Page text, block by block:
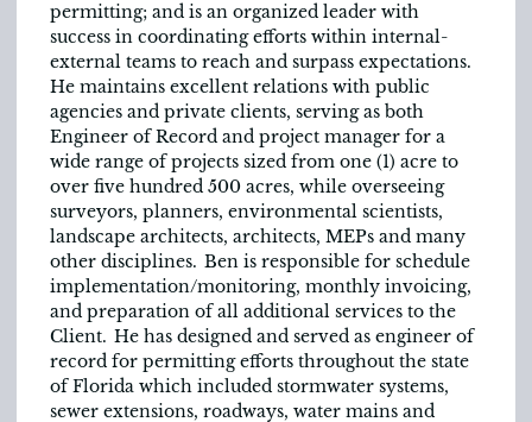
permitting; and is an organized leader with
success in coordinating efforts within internal-
external teams to reach and surpass expectations.
He maintains excellent relations with public
agencies and private clients, serving as both
Engineer of Record and project manager for a
wide range of projects sized from one (1) acre to
over five hundred 500 acres, while overseeing
surveyors, planners, environmental scientists,
landscape architects, architects, MEPs and many
other disciplines. Ben is responsible for schedule
implementation/monitoring, monthly invoicing,
and preparation of all additional services to the
Client. He has designed and served as engineer of
record for permitting efforts throughout the state
of Florida which included stormwater systems,
sewer extensions, roadways, water mains and